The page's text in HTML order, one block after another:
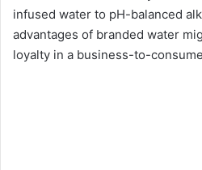
infused water to pH-balanced
advantages of branded water
loyalty in a business-to-